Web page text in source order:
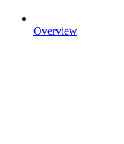
Overview